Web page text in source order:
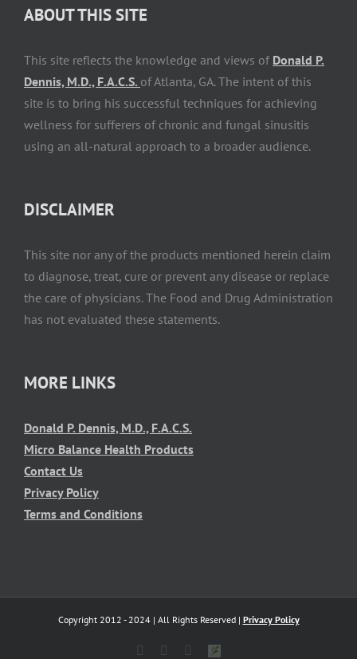
ABOUT THIS SITE
This site reflects the knowledge and views of Donald P.
Dennis, M.D., F.A.C.S. of Atlanta, GA. The intent of this
site is to bring his successful techniques for achieving
wellness for sufferers of chronic and fungal sinusitis
using an all-natural approach to a broader audience.
DISCLAIMER
This site nor any of the products mentioned herein claim
to diagnose, treat, cure or prevent any disease or replace
the care of physicians. The Food and Drug Administration
has not evaluated these statements.
MORE LINKS
Donald P. Dennis, M.D., F.A.C.S.
Micro Balance Health Products
Contact Us
Privacy Policy
Terms and Conditions
Copyright 2012 - 2024 | All Rights Reserved | Privacy Policy
Facebook
YouTube
Shop